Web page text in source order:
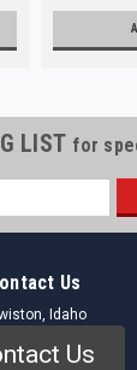
LIST for
Us
Idaho
Us